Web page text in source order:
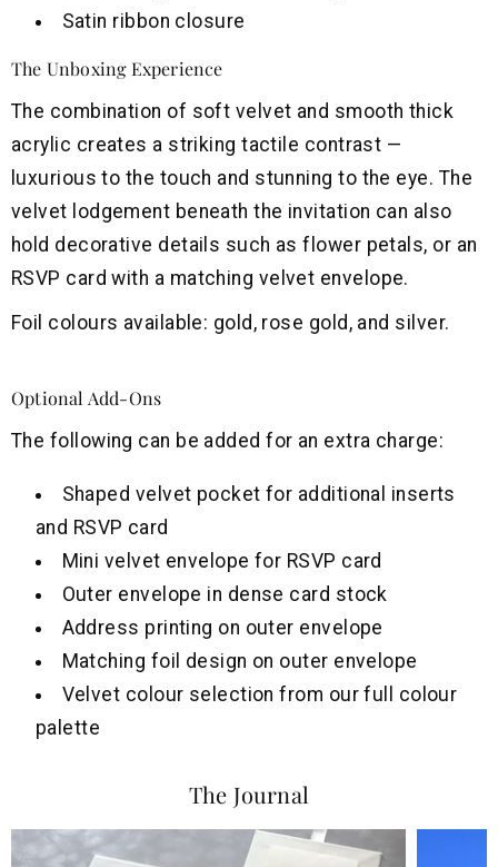
Satin ribbon closure
The Unboxing Experience
The combination of soft velvet and smooth thick
acrylic creates a striking tactile contrast —
luxurious to the touch and stunning to the eye. The
velvet lodgement beneath the invitation can also
hold decorative details such as flower petals, or an
RSVP card with a matching velvet envelope.
Foil colours available: gold, rose gold, and silver.
Optional Add-Ons
The following can be added for an extra charge:
Shaped velvet pocket for additional inserts
and RSVP card
Mini velvet envelope for RSVP card
Outer envelope in dense card stock
Address printing on outer envelope
Matching foil design on outer envelope
Velvet colour selection from our full colour
palette
The Journal